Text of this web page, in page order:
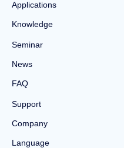
Applications
Knowledge
Seminar
News
FAQ
Support
Company
Language